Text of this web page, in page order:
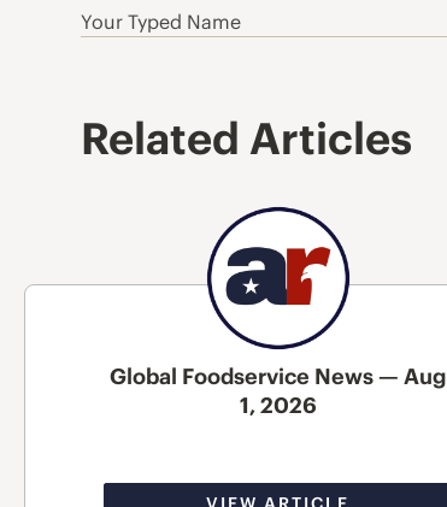
Your Typed Name
Related Articles
Global Foodservice News — Aug
1, 2026